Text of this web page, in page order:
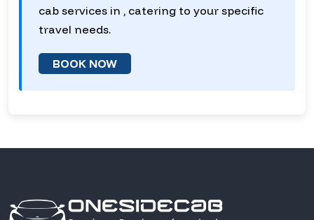
cab services in , catering to your specific
travel needs.
BOOK NOW